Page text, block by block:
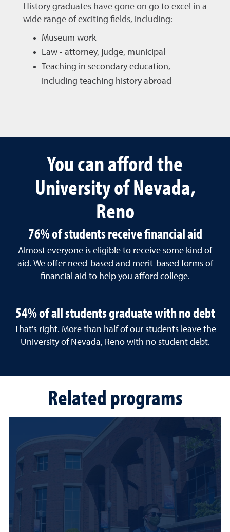
History graduates have gone on go to excel in a
wide range of exciting fields, including:
Museum work
Law - attorney, judge, municipal
Teaching in secondary education,
including teaching history abroad
You can afford the
University of Nevada,
Reno
76% of students receive financial aid
Almost everyone is eligible to receive some kind of
aid. We offer need-based and merit-based forms of
financial aid to help you afford college.
54% of all students graduate with no debt
That's right. More than half of our students leave the
University of Nevada, Reno with no student debt.
Related programs